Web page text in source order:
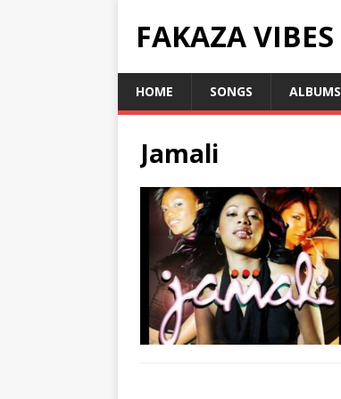
FAKAZA VIBES
HOME SONGS ALBUMS
Jamali